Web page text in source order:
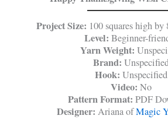
Project Size: 100 squares high by
Level: Beginner-
Yarn Weight:
Brand:
Hook: Unspecified
Video: No
Pattern Format: PDF
Designer: Ariana ofMagic